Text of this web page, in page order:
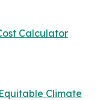
Calculator
Climate